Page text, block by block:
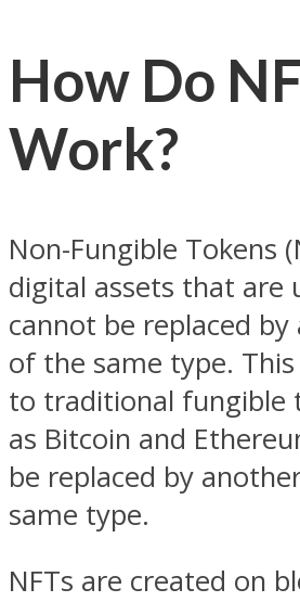
How Do
Work?
Non-Fungible Tokens
digital assets that are
cannot be replaced
of the same type.
to traditional fungible
as Bitcoin and
be replaced by
same type.
NFTs are created on